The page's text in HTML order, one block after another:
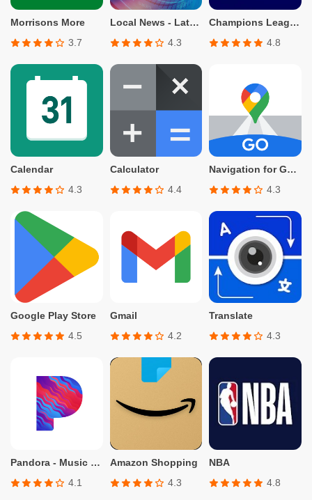
Morrisons More
3.7
Local News - Latest & Smart
4.3
Champions League Official
4.8
Calendar
4.3
Calculator
4.4
Navigation for Google Maps Go
4.3
Google Play Store
4.5
Gmail
4.2
Translate
4.3
Pandora - Music & Podcasts
4.1
Amazon Shopping
4.3
NBA
4.8